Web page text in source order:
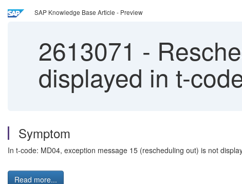
SAP Knowledge Base Article - Preview
2613071 -
displayed in t-
Symptom
In t-code: MD04, exception message 15 (rescheduling out) is not
Read more...